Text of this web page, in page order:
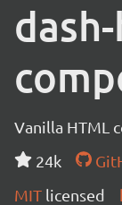
Vanilla HTML
24k
MIT licensed